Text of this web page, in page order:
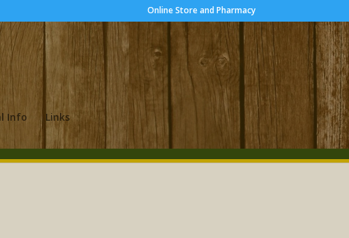
Online Store and Pharmacy
Info Links